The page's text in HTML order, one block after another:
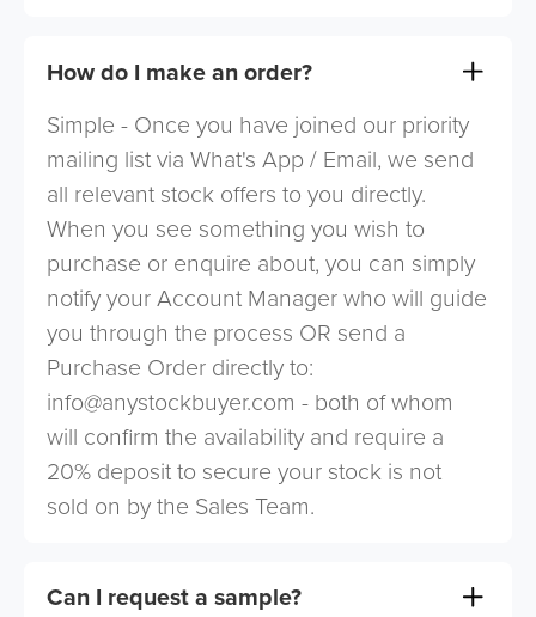
How do I make an order?
Simple - Once you have joined our priority
mailing list via What's App / Email, we send
all relevant stock offers to you directly.
When you see something you wish to
purchase or enquire about, you can simply
notify your Account Manager who will guide
you through the process OR send a
Purchase Order directly to:
info@anystockbuyer.com - both of whom
will confirm the availability and require a
20% deposit to secure your stock is not
sold on by the Sales Team.
Can I request a sample?